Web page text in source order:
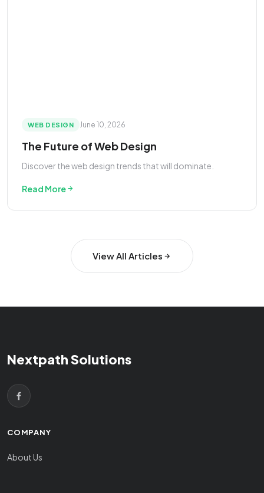
WEB DESIGN June 10, 2026
The Future of Web Design
Discover the web design trends that will dominate.
Read More
View All Articles
Nextpath Solutions
COMPANY
About Us